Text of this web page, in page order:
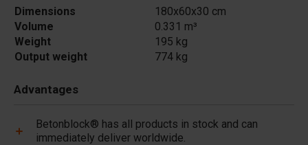
Dimensions
180x60x30 cm
Volume
0.331 m³
Weight
195 kg
Output weight
774 kg
Advantages
Betonblock® has all products in stock and can
immediately deliver worldwide.